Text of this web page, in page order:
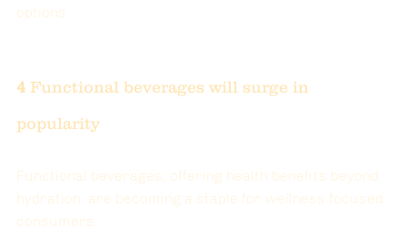
options.
4 Functional beverages will surge in
popularity
Functional beverages, offering health benefits beyond
hydration, are becoming a staple for wellness focused
consumers.